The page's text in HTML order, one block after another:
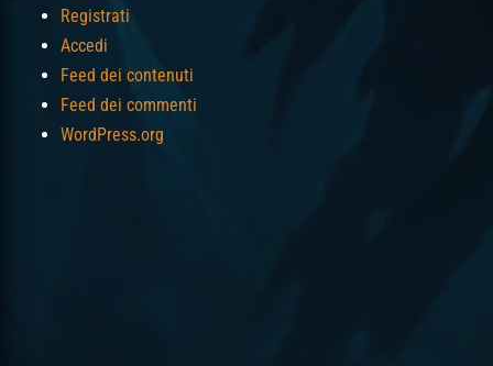
Registrati
Accedi
Feed dei contenuti
Feed dei commenti
WordPress.org